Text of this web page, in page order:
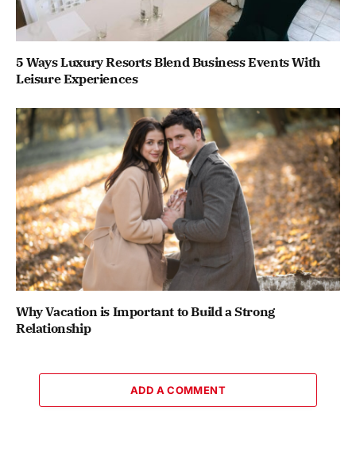
5 Ways Luxury Resorts Blend Business Events With
Leisure Experiences
Why Vacation is Important to Build a Strong
Relationship
ADD A COMMENT